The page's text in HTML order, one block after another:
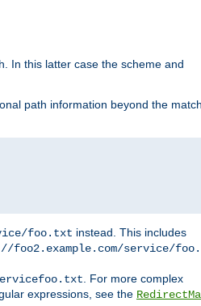
In this latter case the scheme and
path information beyond the
foo.txt instead. This includes
foo2.example.com/service/
. For more complex
expressions, see the